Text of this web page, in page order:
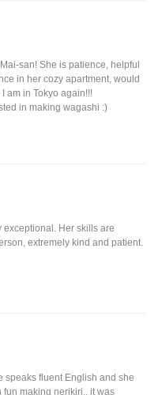
san! She is patience, helpful
in her cozy apartment, would
am in Tokyo again!!!
in making wagashi :)
exceptional. Her skills are
extremely kind and patient.
speaks fluent English and she
fun making nerikiri.. it was